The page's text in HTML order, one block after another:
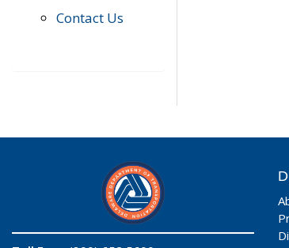
Contact Us